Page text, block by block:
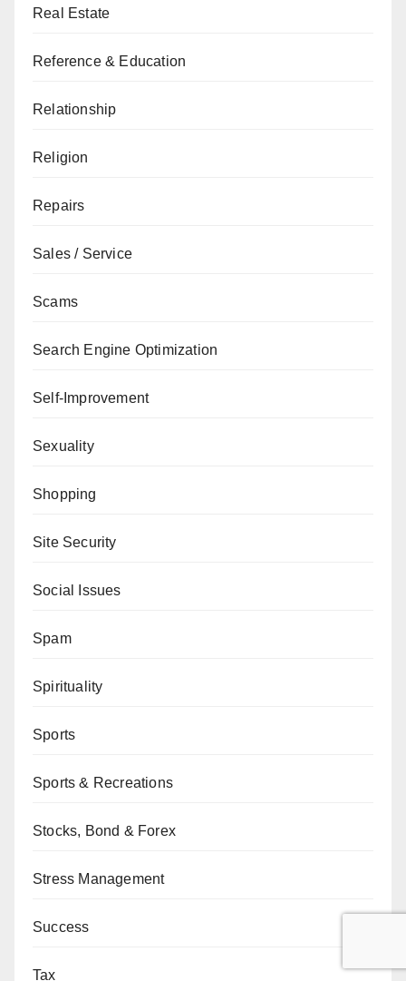
Real Estate
Reference & Education
Relationship
Religion
Repairs
Sales / Service
Scams
Search Engine Optimization
Self-Improvement
Sexuality
Shopping
Site Security
Social Issues
Spam
Spirituality
Sports
Sports & Recreations
Stocks, Bond & Forex
Stress Management
Success
Tax